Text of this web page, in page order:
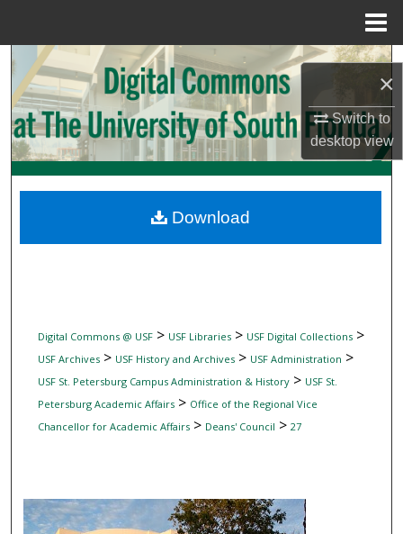
×
Switch to
desktopview
Search
Browse Collections
My Account
Digital Commons Network™
Digital Commons @ USF> USF Libraries> USF Digital Collections>
USF Archives> USF History and Archives> USF Administration >
USF St. Petersburg Campus Administration & History> USF St.
Petersburg Academic Affairs> Office of the Regional Vice
Chancellor for Academic Affairs> Deans' Council > 27
Download